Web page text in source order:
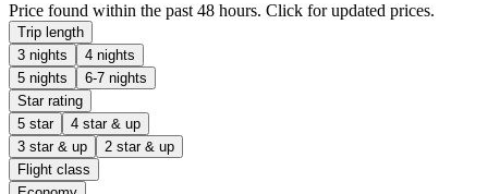
Price found within the past 48 hours. Click for updated prices.
Trip length
3 nights
4 nights
5 nights
6-7 nights
Star rating
5 star
4 star & up
3 star & up
2 star & up
Flight class